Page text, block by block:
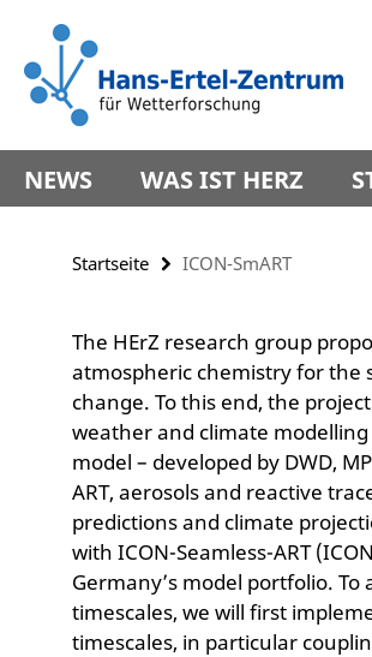
direkt
Inhalt
Service-
Navigation
NEWS WAS IST HERZ
Startseite ICON-SmART
The HErZ research group
atmospheric chemistry for the
change. To this end, the
weather and climate
model – developed by DWD,
ART, aerosols and reactive
predictions and climate
with ICON-Seamless-ART
Germany’s model portfolio.
timescales, we will first
timescales, in particular